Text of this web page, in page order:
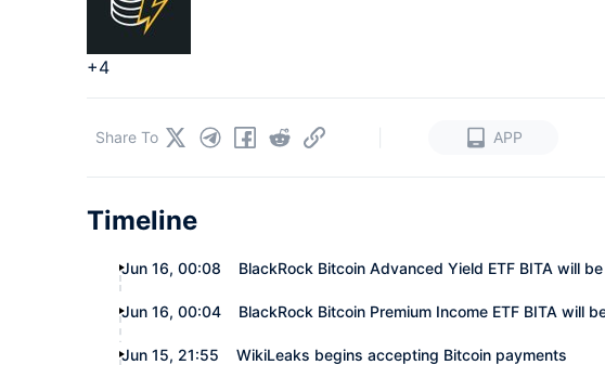
+4
APP
Share To
Timeline
Jun 16, 00:08 BlackRock Bitcoin Advanced Yield ETF BITA will
Jun 16, 00:04 BlackRock Bitcoin Premium Income ETF BITA will
Jun 15, 21:55 WikiLeaks begins accepting Bitcoin payments